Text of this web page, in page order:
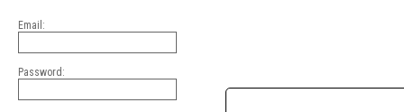
Email:
Password: